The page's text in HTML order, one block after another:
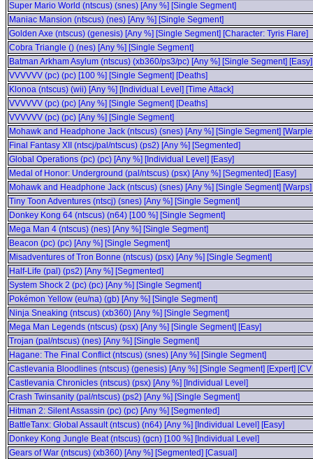
Super Mario World (ntscus) (snes) [Any %] [Single Segment]
Maniac Mansion (ntscus) (nes) [Any %] [Single Segment]
Golden Axe (ntscus) (genesis) [Any %] [Single Segment] [Character: Tyris Flare]
Cobra Triangle () (nes) [Any %] [Single Segment]
Batman Arkham Asylum (ntscus) (xb360/ps3/pc) [Any %] [Single Segment] [Easy]
VVVVVV (pc) (pc) [100 %] [Single Segment] [Deaths]
Klonoa (ntscus) (wii) [Any %] [Individual Level] [Time Attack]
VVVVVV (pc) (pc) [Any %] [Single Segment] [Deaths]
VVVVVV (pc) (pc) [Any %] [Single Segment]
Mohawk and Headphone Jack (ntscus) (snes) [Any %] [Single Segment]
Final Fantasy XII (ntscj/pal/ntscus) (ps2) [Any %] [Segmented]
Global Operations (pc) (pc) [Any %] [Individual Level] [Easy]
Medal of Honor: Underground (pal/ntscus) (psx) [Any %] [Segmented] [Easy]
Mohawk and Headphone Jack (ntscus) (snes) [Any %] [Single Segment] [Warps]
Tiny Toon Adventures (ntscj) (snes) [Any %] [Single Segment]
Donkey Kong 64 (ntscus) (n64) [100 %] [Single Segment]
Mega Man 4 (ntscus) (nes) [Any %] [Single Segment]
Beacon (pc) (pc) [Any %] [Single Segment]
Misadventures of Tron Bonne (ntscus) (psx) [Any %] [Single Segment]
Half-Life (pal) (ps2) [Any %] [Segmented]
System Shock 2 (pc) (pc) [Any %] [Single Segment]
Pokémon Yellow (eu/na) (gb) [Any %] [Single Segment]
Ninja Sneaking (ntscus) (xb360) [Any %] [Single Segment]
Mega Man Legends (ntscus) (psx) [Any %] [Single Segment] [Easy]
Trojan (pal/ntscus) (nes) [Any %] [Single Segment]
Hagane: The Final Conflict (ntscus) (snes) [Any %] [Single Segment]
Castlevania Bloodlines (ntscus) (genesis) [Any %] [Single Segment] [Expert]
Castlevania Chronicles (ntscus) (psx) [Any %] [Individual Level]
Crash Twinsanity (pal/ntscus) (ps2) [Any %] [Single Segment]
Hitman 2: Silent Assassin (pc) (pc) [Any %] [Segmented]
BattleTanx: Global Assault (ntscus) (n64) [Any %] [Individual Level] [Easy]
Donkey Kong Jungle Beat (ntscus) (gcn) [100 %] [Individual Level]
Gears of War (ntscus) (xb360) [Any %] [Segmented] [Casual]